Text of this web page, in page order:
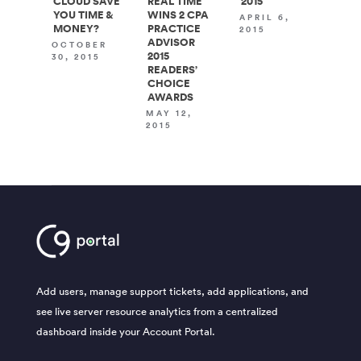
YOU TIME &
MONEY?
OCTOBER
30, 2015
WINS 2 CPA
PRACTICE
ADVISOR
2015
READERS’
CHOICE
AWARDS
MAY 12,
2015
APRIL 6,
2015
Add users, manage support tickets, add applications, and
see live server resource analytics from a centralized
dashboard inside your Account Portal.